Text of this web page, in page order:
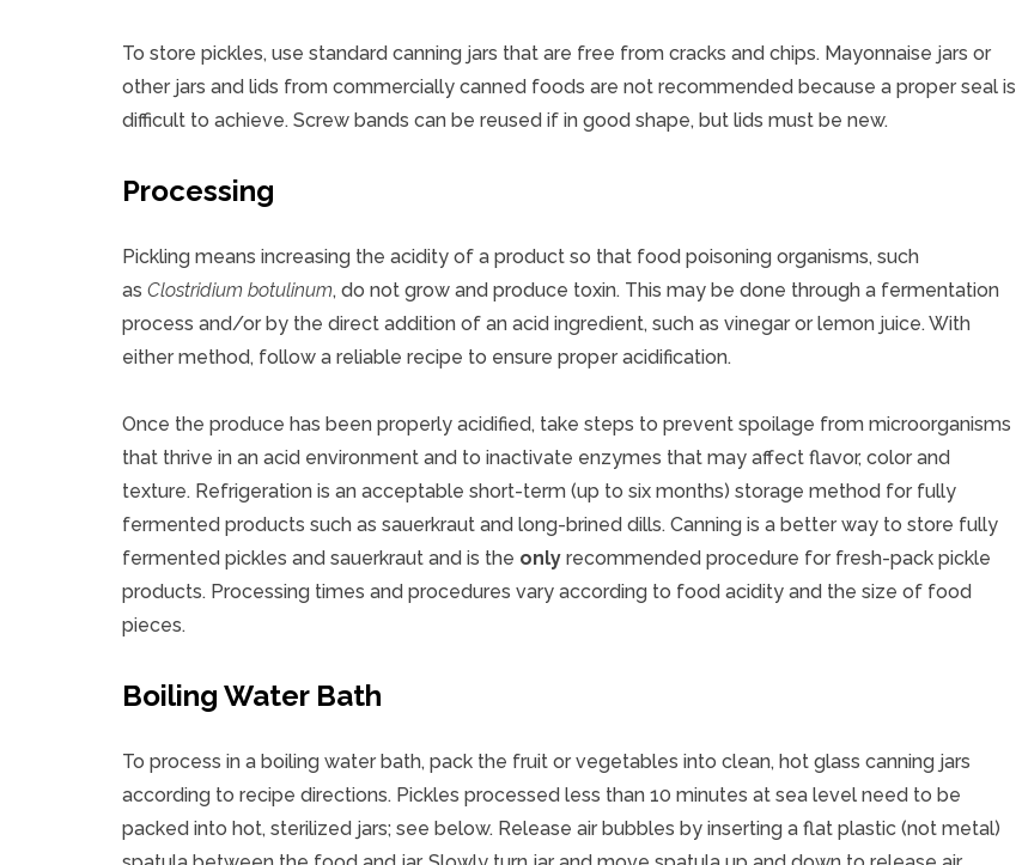
To store pickles, use standard canning jars that are free from cracks and chips. Mayonnaise jars or
other jars and lids from commercially canned foods are not recommended because a proper seal is
difficult to achieve. Screw bands can be reused if in good shape, but lids must be new.
Processing
Pickling means increasing the acidity of a product so that food poisoning organisms, such
as Clostridium botulinum, do not grow and produce toxin. This may be done through a fermentation
process and/or by the direct addition of an acid ingredient, such as vinegar or lemon juice. With
either method, follow a reliable recipe to ensure proper acidification.
Once the produce has been properly acidified, take steps to prevent spoilage from microorganisms
that thrive in an acid environment and to inactivate enzymes that may affect flavor, color and
texture. Refrigeration is an acceptable short-term (up to six months) storage method for fully
fermented products such as sauerkraut and long-brined dills. Canning is a better way to store fully
fermented pickles and sauerkraut and is the only recommended procedure for fresh-pack pickle
products. Processing times and procedures vary according to food acidity and the size of food
pieces.
Boiling Water Bath
To process in a boiling water bath, pack the fruit or vegetables into clean, hot glass canning jars
according to recipe directions. Pickles processed less than 10 minutes at sea level need to be
packed into hot, sterilized jars; see below. Release air bubbles by inserting a flat plastic (not metal)